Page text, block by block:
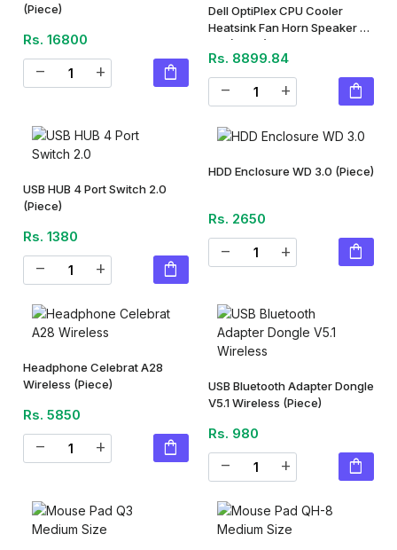
(Piece)
Rs. 16800
remove add shopping_bag
Dell OptiPlex CPU Cooler
Heatsink Fan Horn Speaker A
(Piece)
Rs. 8899.84
remove add shopping_bag
USB HUB 4 Port Switch 2.0
(Piece)
Rs. 1380
remove add shopping_bag
HDD Enclosure WD 3.0 (Piece)
Rs. 2650
remove add shopping_bag
Headphone Celebrat A28
Wireless (Piece)
Rs. 5850
remove add shopping_bag
USB Bluetooth Adapter Dongle
V5.1 Wireless (Piece)
Rs. 980
remove add shopping_bag